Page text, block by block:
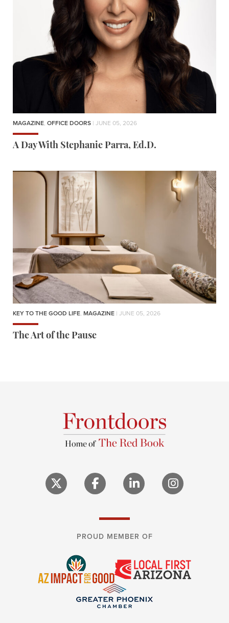
MAGAZINE, OFFICE DOORS | JUNE 05, 2026
A Day With Stephanie Parra, Ed.D.
KEY TO THE GOOD LIFE, MAGAZINE | JUNE 05, 2026
The Art of the Pause
PROUD MEMBER OF